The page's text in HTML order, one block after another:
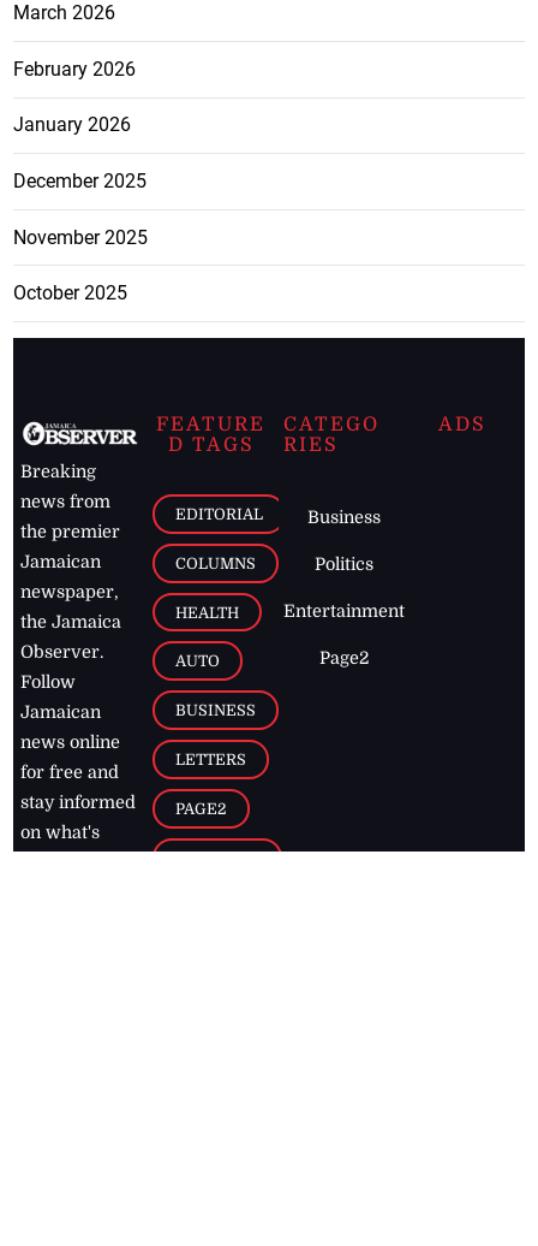
March 2026
February 2026
January 2026
December 2025
November 2025
October 2025
Breaking
news from
the premier
Jamaican
newspaper,
the Jamaica
Observer.
Follow
Jamaican
news online
for free and
stay informed
on what's
FEATURE
D TAGS
EDITORIAL
COLUMNS
HEALTH
AUTO
BUSINESS
LETTERS
PAGE2
CATEGO
RIES
Business
Politics
Entertainment
Page2
ADS